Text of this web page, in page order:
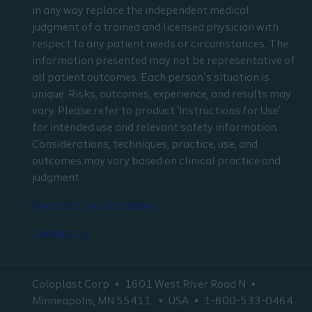
in any way replace the independent medical
judgment of a trained and licensed physician with
respect to any patient needs or circumstances. The
information presented may not be representative of
all patient outcomes. Each person’s situation is
unique. Risks, outcomes, experience, and results may
vary. Please refer to product ‘Instructions for Use’
for intended use and relevant safety information.
Considerations, techniques, practice, use, and
outcomes may vary based on clinical practice and
judgment.
Read the full disclaimer
Contact us
Coloplast Corp
1601 West River Road N
Minneapolis, MN 55411
USA 1-800-533-0464